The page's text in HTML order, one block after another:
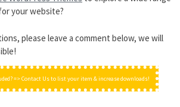
your website?
please leave a comment below, we will
=> Contact Us to list your item & increase downloads!